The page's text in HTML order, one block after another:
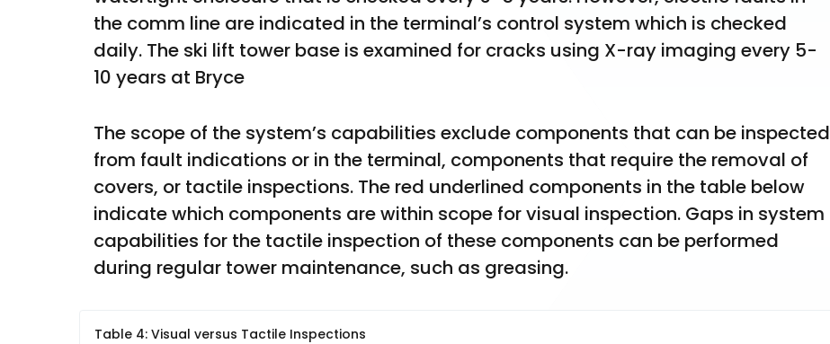
the comm line are indicated in the terminal’s control system which is checked
daily. The ski lift tower base is examined for cracks using X-ray imaging every 5-
10 years at Bryce
The scope of the system’s capabilities exclude components that can be inspected
from fault indications or in the terminal, components that require the removal of
covers, or tactile inspections. The red underlined components in the table below
indicate which components are within scope for visual inspection. Gaps in system
capabilities for the tactile inspection of these components can be performed
during regular tower maintenance, such as greasing.
Table 4: Visual versus Tactile Inspections